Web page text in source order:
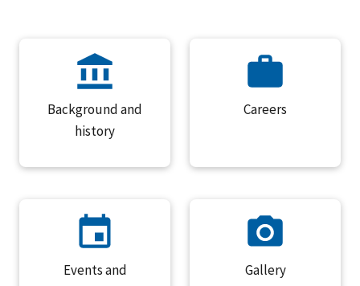
Background and
history
Careers
Events and
Gallery